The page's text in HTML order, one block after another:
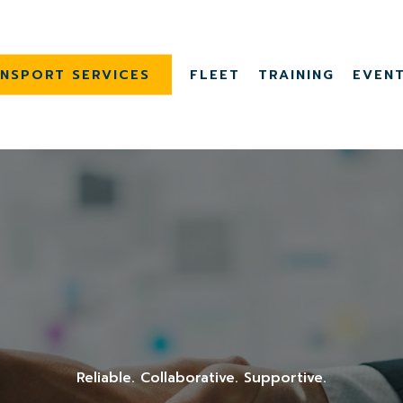
SERVICES FLEET TRAINING
Reliable. Collaborative. Supportive.